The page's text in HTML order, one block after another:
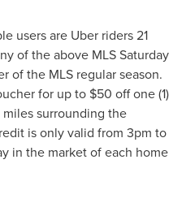
users are Uber riders 21
of the above MLS Saturday
of the MLS regular season.
for up to $50 off one (1)
surrounding the
is only valid from 3pm to
in the market of each home